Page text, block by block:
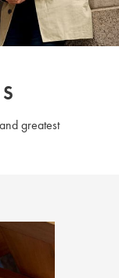
greatest